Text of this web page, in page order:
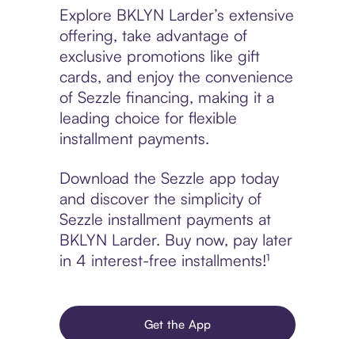
Explore BKLYN Larder’s extensive
offering, take advantage of
exclusive promotions like gift
cards, and enjoy the convenience
of Sezzle financing, making it a
leading choice for flexible
installment payments.
Download the Sezzle app today
and discover the simplicity of
Sezzle installment payments at
BKLYN Larder. Buy now, pay later
in 4 interest-free installments!¹
Get the App